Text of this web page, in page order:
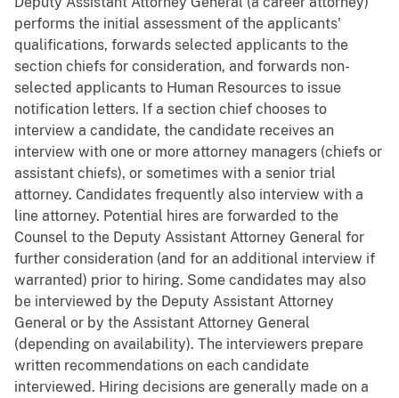
performs the initial assessment of the applicants'
qualifications, forwards selected applicants to the
section chiefs for consideration, and forwards non-
selected applicants to Human Resources to issue
notification letters. If a section chief chooses to
interview a candidate, the candidate receives an
interview with one or more attorney managers (chiefs or
assistant chiefs), or sometimes with a senior trial
attorney. Candidates frequently also interview with a
line attorney. Potential hires are forwarded to the
Counsel to the Deputy Assistant Attorney General for
further consideration (and for an additional interview if
warranted) prior to hiring. Some candidates may also
be interviewed by the Deputy Assistant Attorney
General or by the Assistant Attorney General
(depending on availability). The interviewers prepare
written recommendations on each candidate
interviewed. Hiring decisions are generally made on a